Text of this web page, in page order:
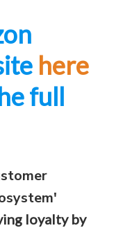
here
full
loyalty by